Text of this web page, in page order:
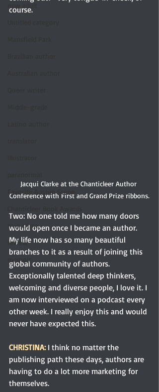
new adult
Favorite Austen Scene
true crime
review
memoir
r
course.
Jacqui Clarke at the Chanticleer Author
Conference with First and Grand Prize ribbons.
Two: No one told me how many doors
would open once I became an author.
My life now has so many beautiful
branches to it as a result of joining this
global community of authors.
Exceptionally talented deep thinkers,
welcoming and diverse people, I love it. I
am now interviewed on a podcast every
other week. I really enjoy this and would
never have expected this.
CHRISTINA: I think no matter the
publishing path these days, authors are
having to do a lot more marketing for
themselves.